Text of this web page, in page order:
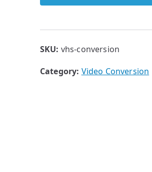
SKU: vhs-conversion
Category: Video Conversion